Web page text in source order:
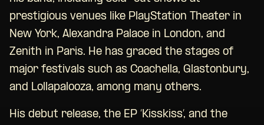
prestigious venues like PlayStation Theater in
New York, Alexandra Palace in London, and
Zenith in Paris. He has graced the stages of
major festivals such as Coachella, Glastonbury,
and Lollapalooza, among many others.
His debut release, the EP ‘Kisskiss’, and the